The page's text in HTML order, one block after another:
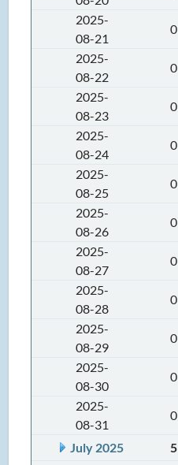
2025-
08-21
0
2025-
08-22
0
2025-
08-23
0
2025-
08-24
0
2025-
08-25
0
2025-
08-26
0
2025-
08-27
0
2025-
08-28
0
2025-
08-29
0
2025-
08-30
0
2025-
08-31
0
July 2025 5